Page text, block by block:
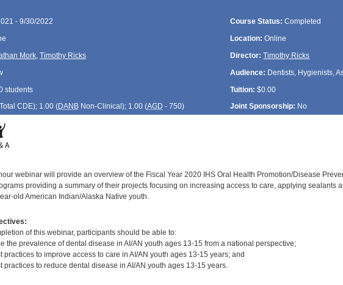
- 9/30/2022 Course Status: Completed
Location: Online
Mork, Timothy Ricks Director: Timothy Ricks
Audience: Dentists, Hygienists,
students Tuition: $0.00
CDE); 1.00 (DANBNon-Clinical); 1.00 (AGD - 750) Joint Sponsorship: No
webinar will provide an overview of the Fiscal Year 2020 IHS Oral Health Promotion/Disease
providing a summary of their projects focusing on increasing access to care, applying sealants
old American Indian/Alaska Native youth.
of this webinar, participants should be able to:
the prevalence of dental disease in AI/AN youth ages 13-15 from a national perspective;
practices to improve access to care in AI/AN youth ages 13-15 years; and
practices to reduce dental disease in AI/AN youth ages 13-15 years.